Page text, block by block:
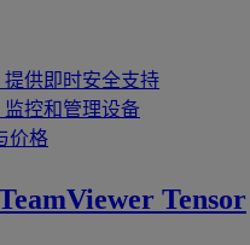
提供即时安全支持
监控和管理设备
价格
Tensor